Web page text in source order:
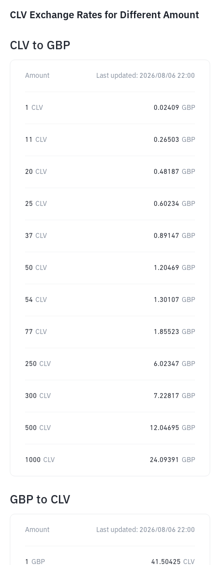
CLV Exchange Rates for Different Amount
CLV to GBP
Amount Last updated: 2026/08/06 22:00
1 CLV 0.02409 GBP
11 CLV 0.26503 GBP
20 CLV 0.48187 GBP
25 CLV 0.60234 GBP
37 CLV 0.89147 GBP
50 CLV 1.20469 GBP
54 CLV 1.30107 GBP
77 CLV 1.85523 GBP
250 CLV 6.02347 GBP
300 CLV 7.22817 GBP
500 CLV 12.04695 GBP
1000 CLV 24.09391 GBP
GBP to CLV
Amount Last updated: 2026/08/06 22:00
1 GBP 41.50425 CLV